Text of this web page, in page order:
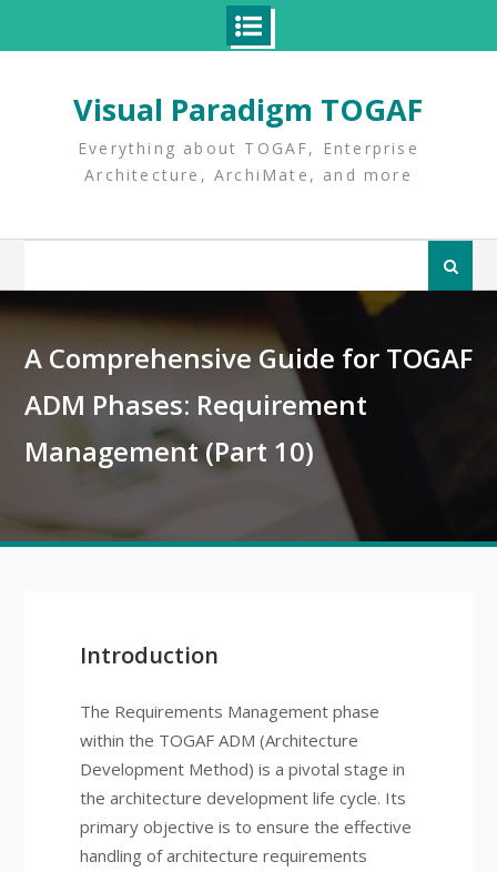
Visual Paradigm TOGAF
Everything about TOGAF, Enterprise
Architecture, ArchiMate, and more
Search
A Comprehensive Guide for TOGAF
ADM Phases: Requirement
Management (Part 10)
Introduction
The Requirements Management phase
within the TOGAF ADM (Architecture
Development Method) is a pivotal stage in
the architecture development life cycle. Its
primary objective is to ensure the effective
handling of architecture requirements